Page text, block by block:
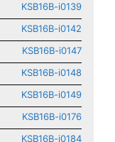
KSB16B-i0139
KSB16B-i0142
KSB16B-i0147
KSB16B-i0148
KSB16B-i0149
KSB16B-i0176
KSB16B-i0184